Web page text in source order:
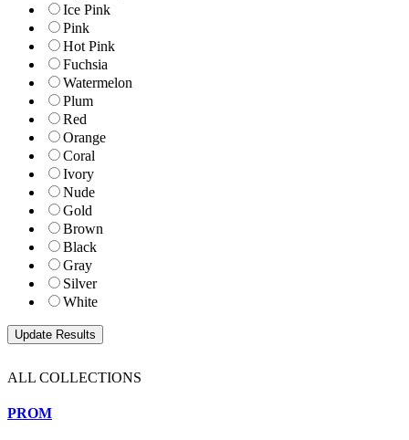
Ice Pink
Pink
Hot Pink
Fuchsia
Watermelon
Plum
Red
Orange
Coral
Ivory
Nude
Gold
Brown
Black
Gray
Silver
White
ALL COLLECTIONS
PROM